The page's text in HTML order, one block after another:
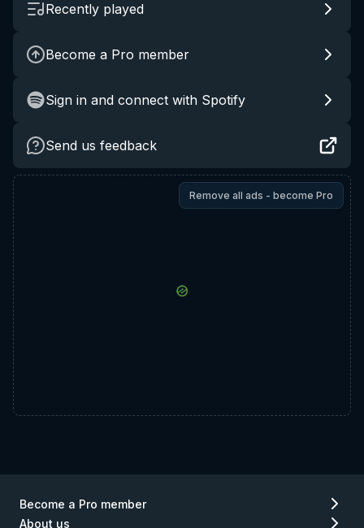
Recently played
Become a Pro member
Sign in and connect with Spotify
Send us feedback
Remove all ads - become Pro
Become a Pro member
About us